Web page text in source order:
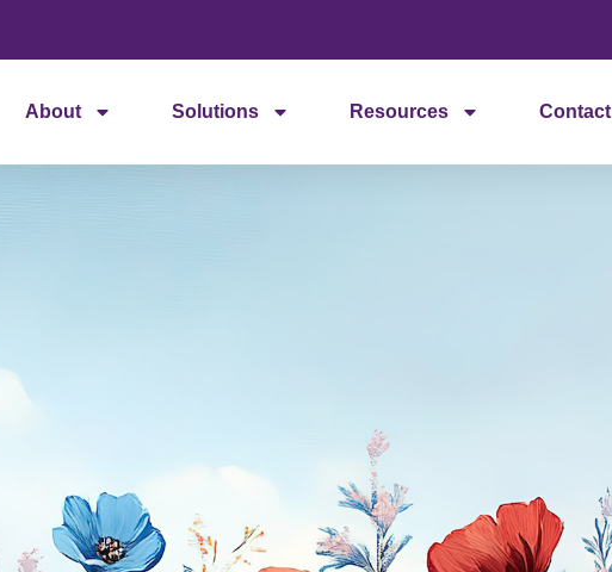
About Solutions Resources Contact